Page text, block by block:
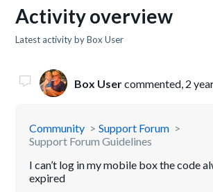
Activity overview
Latest activity by Box User
Box Usercommented, 2
Community
Support Forum
Support Forum Guidelines
I can’t log in my mobile box the code
expired